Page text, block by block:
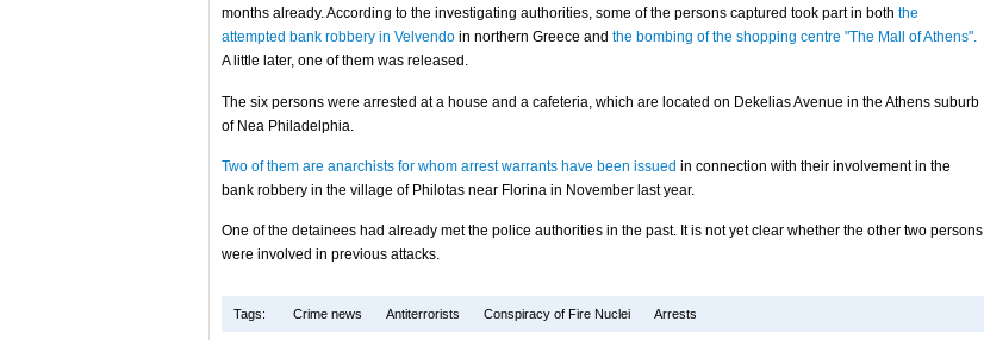
months already. According to the investigating authorities, some of the persons captured took part in both the
attempted bank robbery in Velvendo in northern Greece and the bombing of the shopping centre "The Mall of Athens".
A little later, one of them was released.
The six persons were arrested at a house and a cafeteria, which are located on Dekelias Avenue in the Athens suburb
of Nea Philadelphia.
Two of them are anarchists for whom arrest warrants have been issued in connection with their involvement in the
bank robbery in the village of Philotas near Florina in November last year.
One of the detainees had already met the police authorities in the past. It is not yet clear whether the other two persons
were involved in previous attacks.
Tags: Crime news Antiterrorists Conspiracy of Fire Nuclei Arrests